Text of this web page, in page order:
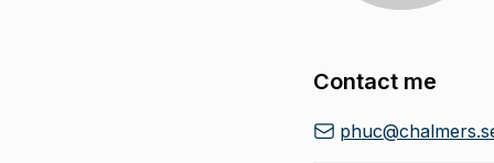
Contact me